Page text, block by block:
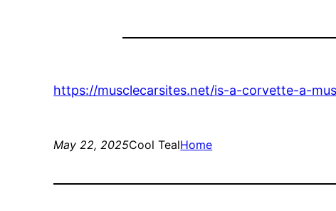
https://musclecarsites.net/is-a-corvette-a-
May 22, 2025Cool TealHome